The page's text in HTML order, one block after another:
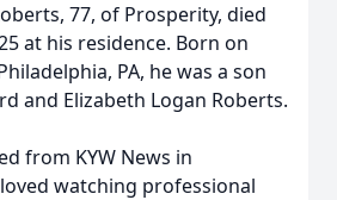
77, of Prosperity, died
at his residence. Born on
PA, he was a son
and Elizabeth Logan Roberts.
from KYW News in
watching professional